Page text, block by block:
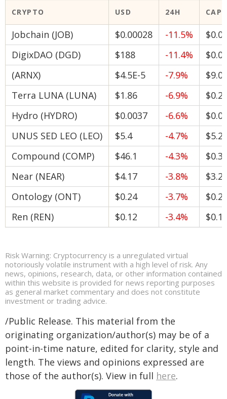
CRYPTO USD 24H CAP
Jobchain (JOB) $0.00028 -11.5%
DigixDAO (DGD)
$188 -11.4%
(ARNX)
$4.5E-5 -7.9%
Terra LUNA (LUNA)
$1.86 -6.9%
Hydro (HYDRO)
$0.0037 -6.6%
UNUS SED LEO (LEO)
$5.4 -4.7%
Compound (COMP)
$46.1 -4.3%
Near (NEAR)
$4.17 -3.8%
Ontology (ONT)
$0.24 -3.7%
Ren (REN)
$0.12 -3.4%
Risk Warning: Cryptocurrency is a unregulated virtual
notoriously volatile instrument with a high level of risk. Any
news, opinions, research, data, or other information contained
within this website is provided for news reporting purposes
as general market commentary and does not constitute
investment or trading advice.
/Public Release. This material from the
originating organization/author(s) may be of a
point-in-time nature, edited for clarity, style and
length. The views and opinions expressed are
those of the author(s). View in full here.